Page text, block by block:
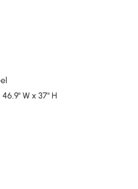
W x 37" H